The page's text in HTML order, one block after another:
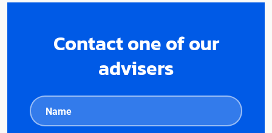
Contact one of our
advisers